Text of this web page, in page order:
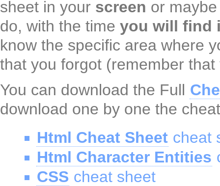
sheet in your screen or
do, with the time you will find
know the specific area where
that you forgot (remember that
You can download the Full
download one by one the
Html Cheat Sheet cheat
Html Character Entities
CSS cheat sheet